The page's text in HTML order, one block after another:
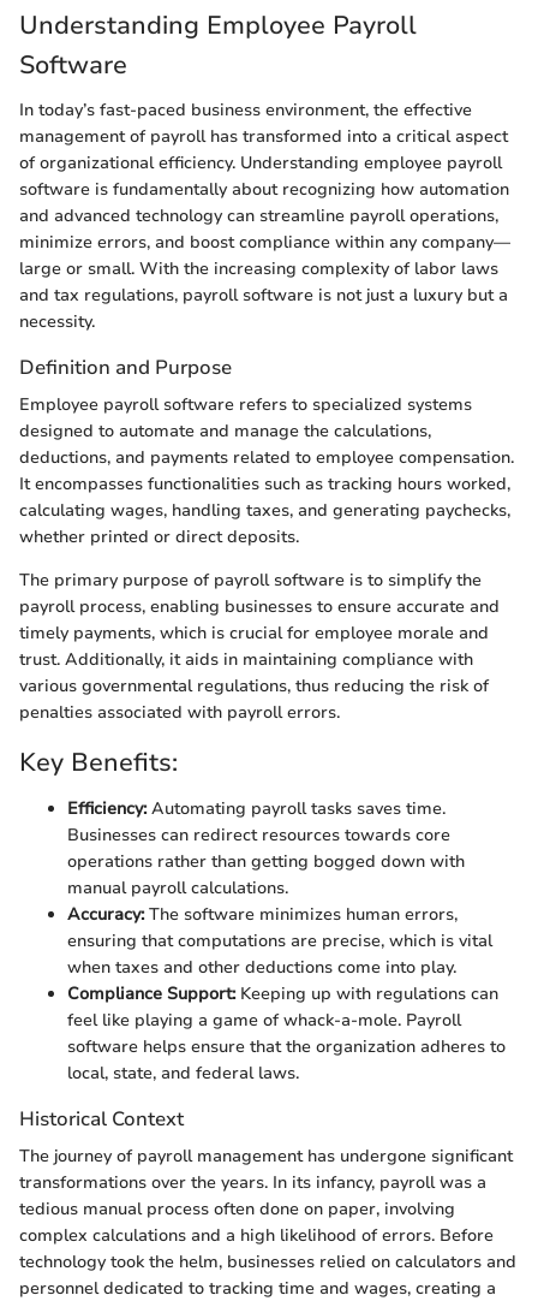
Understanding Employee Payroll
Software
In today’s fast-paced business environment, the effective
management of payroll has transformed into a critical aspect
of organizational efficiency. Understanding employee payroll
software is fundamentally about recognizing how automation
and advanced technology can streamline payroll operations,
minimize errors, and boost compliance within any company—
large or small. With the increasing complexity of labor laws
and tax regulations, payroll software is not just a luxury but a
necessity.
Definition and Purpose
Employee payroll software refers to specialized systems
designed to automate and manage the calculations,
deductions, and payments related to employee compensation.
It encompasses functionalities such as tracking hours worked,
calculating wages, handling taxes, and generating paychecks,
whether printed or direct deposits.
The primary purpose of payroll software is to simplify the
payroll process, enabling businesses to ensure accurate and
timely payments, which is crucial for employee morale and
trust. Additionally, it aids in maintaining compliance with
various governmental regulations, thus reducing the risk of
penalties associated with payroll errors.
Key Benefits:
Efficiency:Automating payroll tasks saves time.
Businesses can redirect resources towards core
operations rather than getting bogged down with
manual payroll calculations.
Accuracy:The software minimizes human errors,
ensuring that computations are precise, which is vital
when taxes and other deductions come into play.
Compliance Support:Keeping up with regulations can
feel like playing a game of whack-a-mole. Payroll
software helps ensure that the organization adheres to
local, state, and federal laws.
Historical Context
The journey of payroll management has undergone significant
transformations over the years. In its infancy, payroll was a
tedious manual process often done on paper, involving
complex calculations and a high likelihood of errors. Before
technology took the helm, businesses relied on calculators and
personnel dedicated to tracking time and wages, creating a